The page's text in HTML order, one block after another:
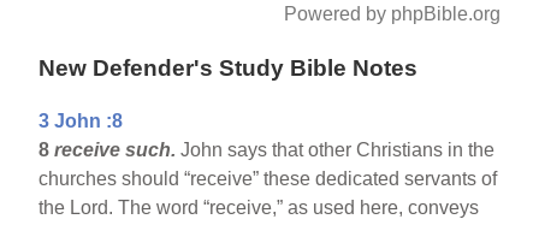
Powered by phpBible.org
New Defender's Study Bible Notes
3 John :8
8receive such.John says that other Christians in the
churches should “receive” these dedicated servants of
the Lord. The word “receive,” as used here, conveys